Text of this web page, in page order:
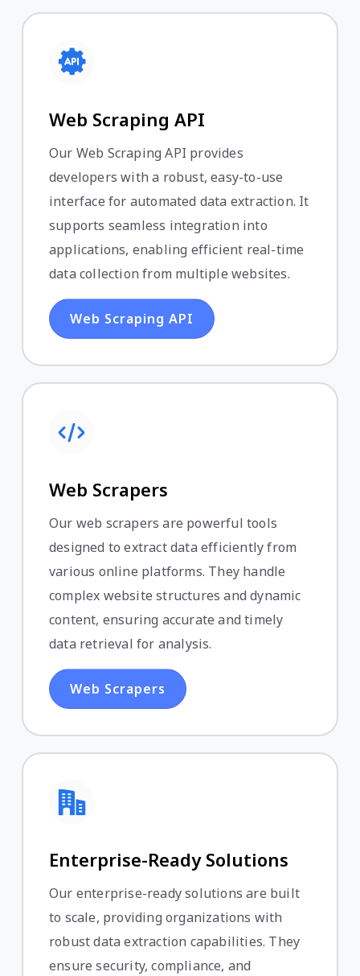
Web Scraping API
Our Web Scraping API provides
developers with a robust, easy-to-use
interface for automated data extraction. It
supports seamless integration into
applications, enabling efficient real-time
data collection from multiple websites.
Web Scraping API
Web Scrapers
Our web scrapers are powerful tools
designed to extract data efficiently from
various online platforms. They handle
complex website structures and dynamic
content, ensuring accurate and timely
data retrieval for analysis.
Web Scrapers
Enterprise-Ready Solutions
Our enterprise-ready solutions are built
to scale, providing organizations with
robust data extraction capabilities. They
ensure security, compliance, and